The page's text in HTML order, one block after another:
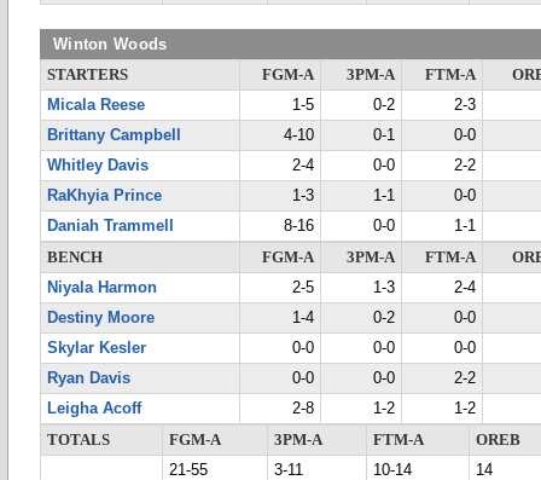
Winton Woods
STARTERS FGM-A 3PM-A FTM-A
Micala Reese
1-5 0-2
2-3
Brittany Campbell
4-10 0-1
0-0
Whitley Davis
2-4 0-0
2-2
RaKhyia Prince
1-3 1-1
0-0
Daniah Trammell
8-16 0-0
1-1
BENCH
FGM-A 3PM-A FTM-A
Niyala Harmon
2-5 1-3
2-4
Destiny Moore
1-4 0-2
0-0
Skylar Kesler
0-0 0-0
0-0
Ryan Davis
0-0 0-0
2-2
Leigha Acoff
2-8 1-2
1-2
TOTALS
FGM-A 3PM-A FTM-A
OREB
21-55
3-11 10-14
14